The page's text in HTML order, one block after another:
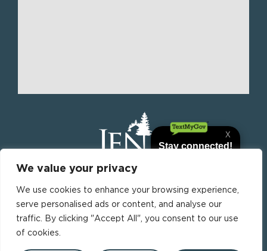
We value your privacy
We use cookies to enhance your browsing experience,
serve personalised ads or content, and analyse our
traffic. By clicking "Accept All", you consent to our use
of cookies.
Jena is the parish seat of La Salle Parish, Louisiana,
United States. it is the most populous municipality
in La Salle Parish.